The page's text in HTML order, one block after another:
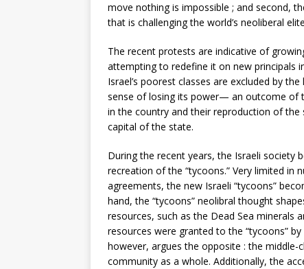
move nothing is impossible ; and second,
that is challenging the world’s neoliberal
The recent protests are indicative of
attempting to redefine it on new principals
Israel’s poorest classes are excluded by
sense of losing its power— an outcome of
in the country and their reproduction of
capital of the state.
During the recent years, the Israeli society
recreation of the “tycoons.” Very limited in
agreements, the new Israeli “tycoons”
hand, the “tycoons” neolibral thought
resources, such as the Dead Sea minerals
resources were granted to the “tycoons”
however, argues the opposite : the
community as a whole. Additionally, the